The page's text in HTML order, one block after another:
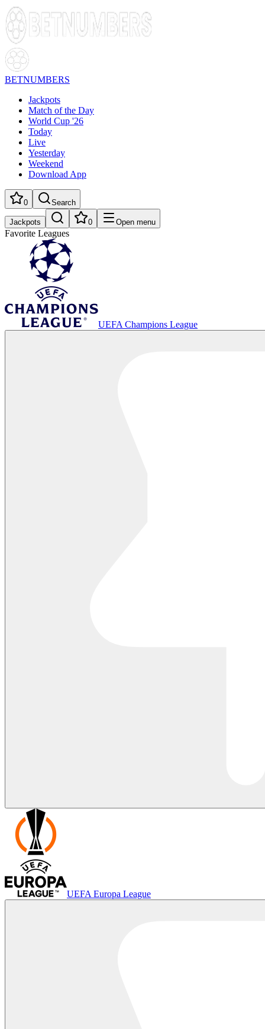
BETNUMBERS
Jackpots
Match of the Day
World Cup '26
Today
Live
Yesterday
Weekend
Download App
0 Search
Jackpots 0 Open menu
Favorite Leagues
UEFA Champions League
UEFA Europa League